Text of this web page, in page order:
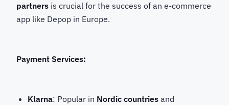
partners is crucial for the success of an e-commerce
app like Depop in Europe.
Payment Services:
Klarna: Popular in Nordic countries and